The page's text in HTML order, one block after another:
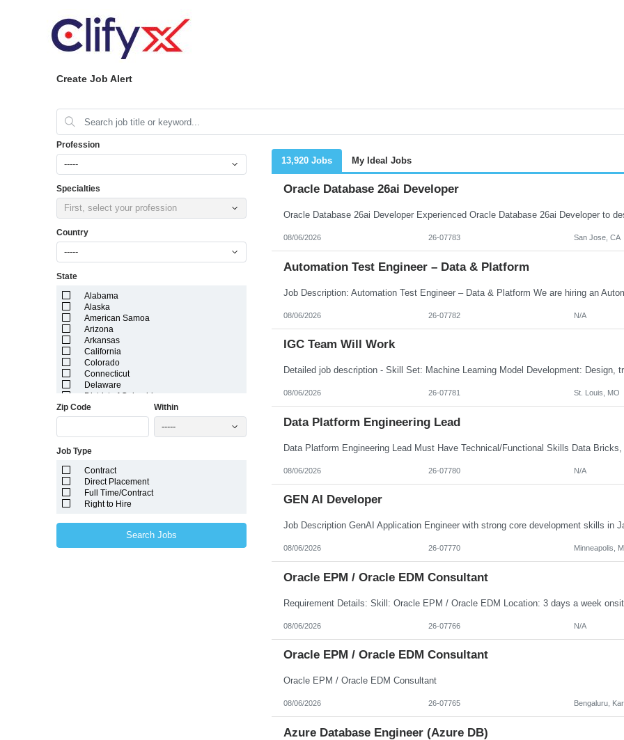
Create Job Alert
Profession
-----
Specialties
First, select your profession
Country
-----
State
Alabama
Alaska
American Samoa
Arizona
Arkansas
California
Colorado
Connecticut
Delaware
District of Columbia
Florida
Georgia
Idaho
Indiana
Iowa
Kansas
Kentucky
Marshall Islands
Zip Code Within
-----
Job Type
Contract
Direct Placement
Full Time/Contract
Right to Hire
Search Jobs
13,920 Jobs My Ideal Jobs
Oracle Database 26ai Developer
08/06/2026 26-07783 San Jose, CA
Automation Test Engineer – Data & Platform
08/06/2026 26-07782 N/A
IGC Team Will Work
08/06/2026 26-07781 St. Louis, MO
Data Platform Engineering Lead
08/06/2026 26-07780 N/A
GEN AI Developer
08/06/2026 26-07770 Minneapolis,
Oracle EPM / Oracle EDM Consultant
08/06/2026 26-07766 N/A
Oracle EPM / Oracle EDM Consultant
Oracle EPM / Oracle EDM Consultant
08/06/2026 26-07765 Bengaluru,
Azure Database Engineer (Azure DB)